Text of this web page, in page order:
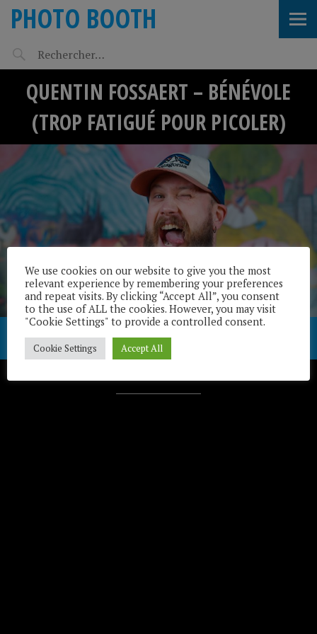
PHOTO BOOTH
QUENTIN FOSSAERT – BÉNÉVOLE
(TROP FATIGUÉ POUR PICOLER)
We use cookies on our website to give you the most
relevant experience by remembering your preferences
and repeat visits. By clicking “Accept All”, you consent
to the use of ALL the cookies. However, you may visit
"Cookie Settings" to provide a controlled consent.
Cookie Settings Accept All